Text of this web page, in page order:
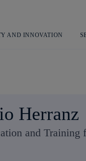
AND INNOVATION
Herranz
and Training